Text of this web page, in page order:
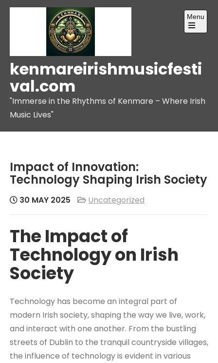
Skip
kenmareirishmusicfesti
val.com
"Immerse in the Rhythms of Kenmare – Where Irish
Music Lives"
Menu
Open
Impact of Innovation:
Technology Shaping Irish Society
30 MAY 2025 Uncategorized
The Impact of
Technology on Irish
Society
Technology has become an integral part of
modern Irish society, shaping the way we live, work,
and interact with one another. From the bustling
streets of Dublin to the tranquil countryside villages,
the influence of technology is evident in various